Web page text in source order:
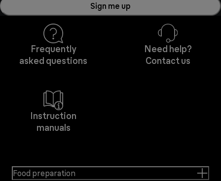
Sign me up
Frequently
asked questions
Need help?
Contact us
Instruction
manuals
Food preparation